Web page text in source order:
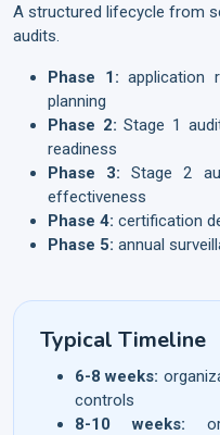
A structured lifecycle from
audits.
Phase 1: application
planning
Phase 2: Stage 1
readiness
Phase 3: Stage 2
effectiveness
Phase 4: certification
Phase 5: annual
Typical Timeline
6-8 weeks:
controls
8-10 weeks: